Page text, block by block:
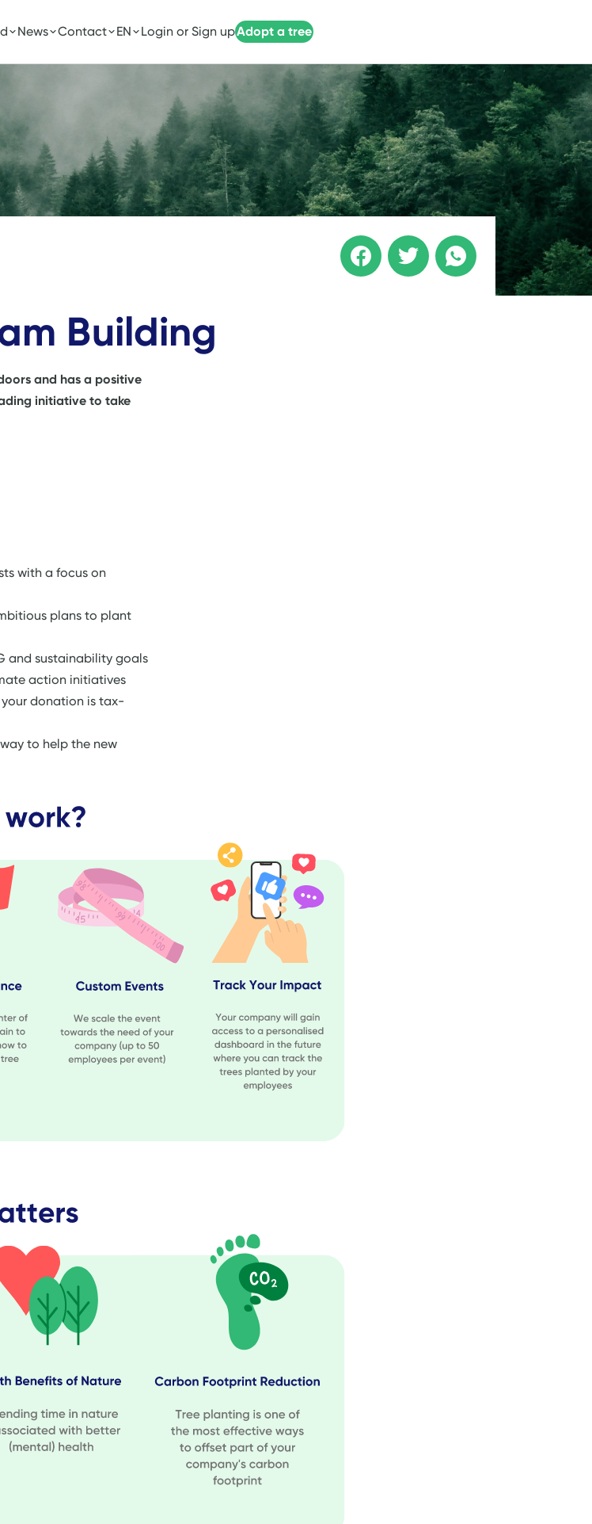
News Contact EN Login or Sign upAdopt a tree
Building
and has a positive
initiative to take
with a focus on
plans to plant
and sustainability goals
action initiatives
your donation is tax-
to help the new